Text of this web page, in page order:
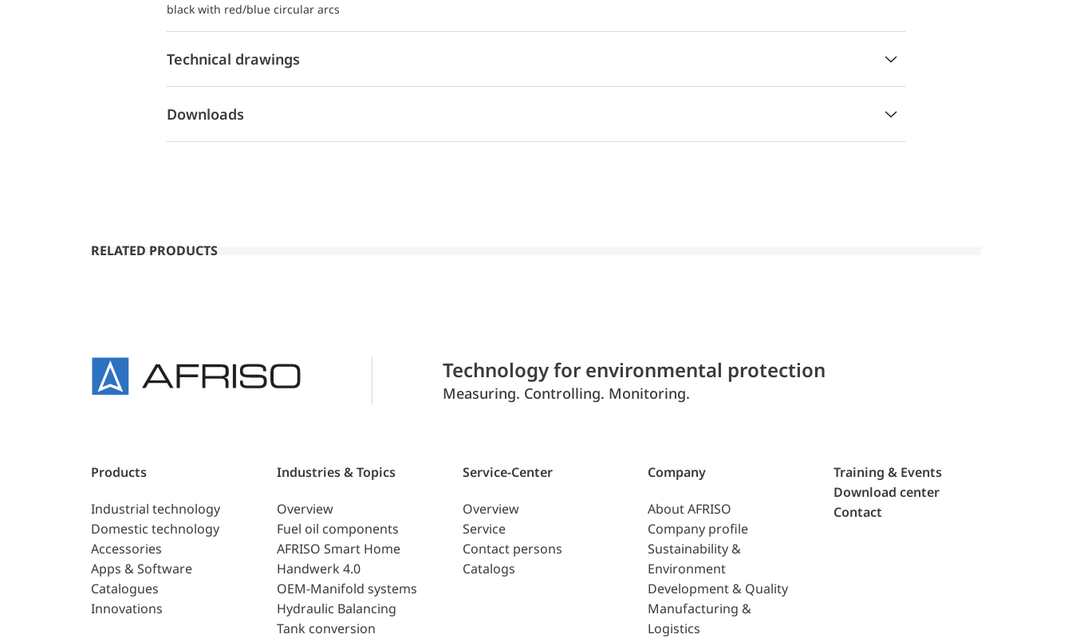
black with red/blue circular arcs
Technical drawings
Downloads
RELATED PRODUCTS
Technology for environmental protection
Measuring. Controlling. Monitoring.
Products
Industrial technology
Domestic technology
Accessories
Apps & Software
Catalogues
Innovations
Industries & Topics
Overview
Fuel oil components
AFRISO Smart Home
Handwerk 4.0
OEM-Manifold systems
Hydraulic Balancing
Tank conversion
Service-Center
Overview
Service
Contact persons
Catalogs
Company
About AFRISO
Company profile
Sustainability &
Environment
Development & Quality
Manufacturing &
Logistics
Training & Events
Download center
Contact